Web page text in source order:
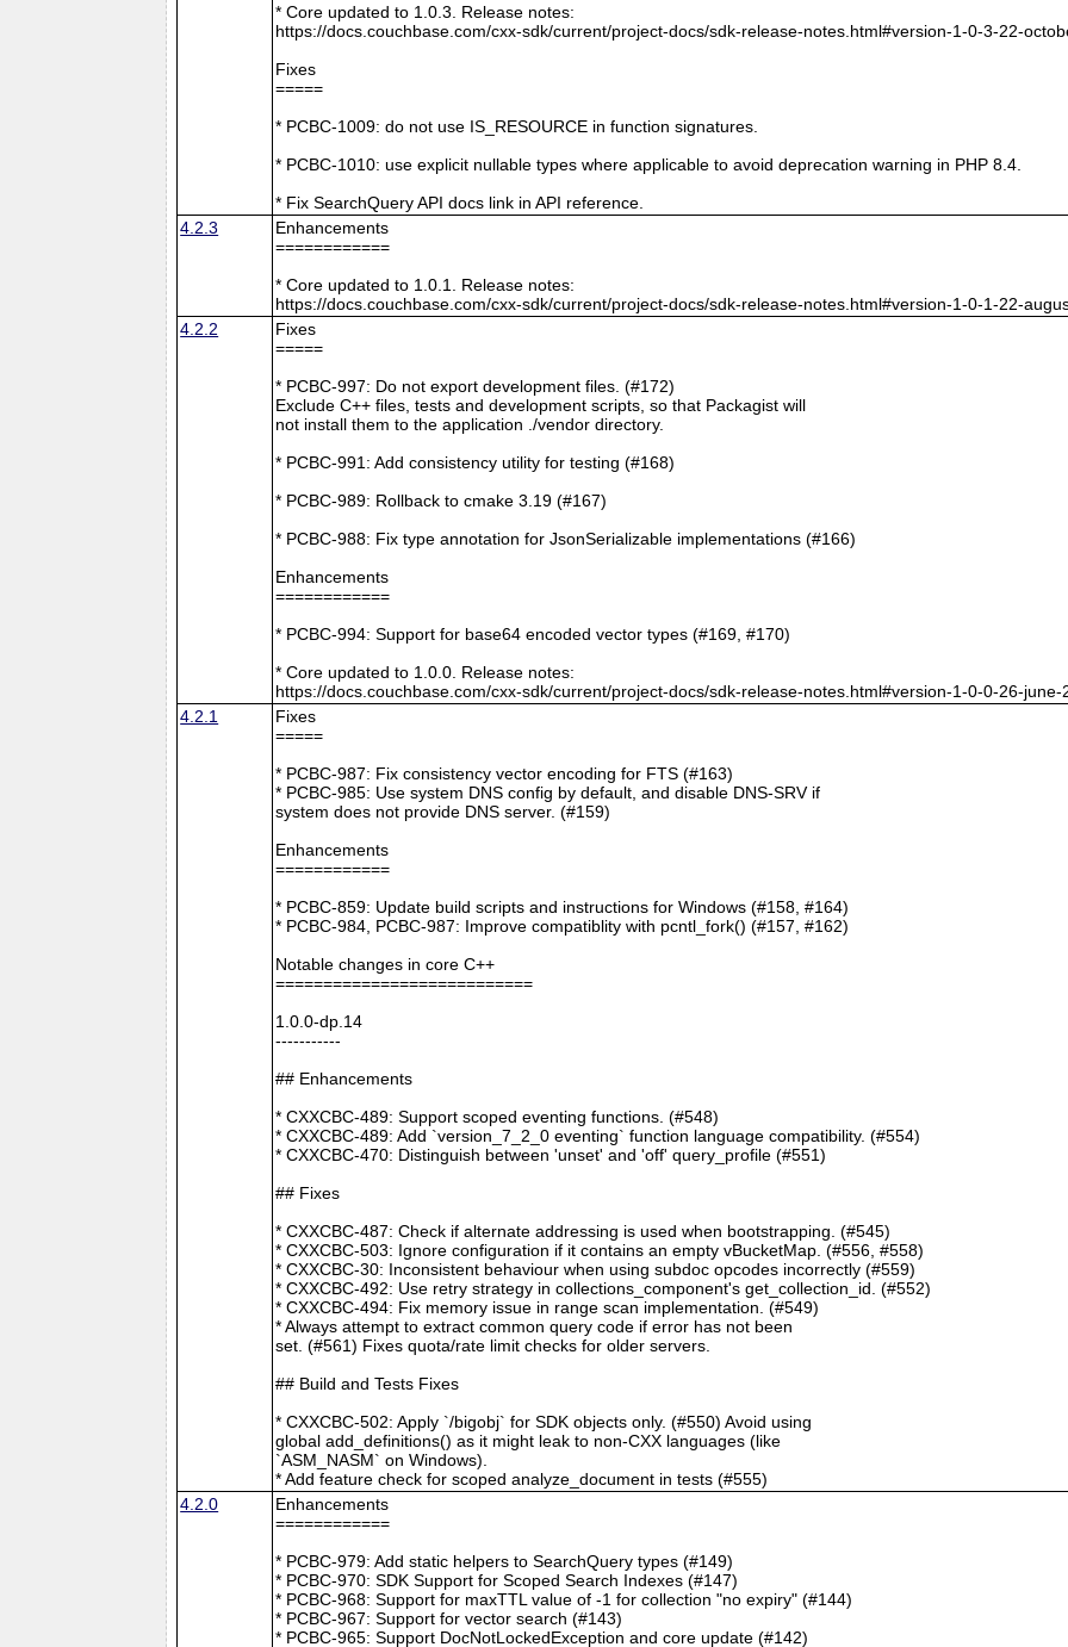
* Core updated to 1.0.3. Release notes:
https://docs.couchbase.com/cxx-sdk/current/project-docs/sdk-release-notes.html#version-1-0-3-22-
Fixes
=====
* PCBC-1009: do not use IS_RESOURCE in function signatures.
* PCBC-1010: use explicit nullable types where applicable to avoid deprecation warning in PHP 8.4.
* Fix SearchQuery API docs link in API reference.
4.2.3
Enhancements
============
* Core updated to 1.0.1. Release notes:
https://docs.couchbase.com/cxx-sdk/current/project-docs/sdk-release-notes.html#version-1-0-1-22-
4.2.2
Fixes
=====
* PCBC-997: Do not export development files. (#172)
Exclude C++ files, tests and development scripts, so that Packagist will
not install them to the application ./vendor directory.
* PCBC-991: Add consistency utility for testing (#168)
* PCBC-989: Rollback to cmake 3.19 (#167)
* PCBC-988: Fix type annotation for JsonSerializable implementations (#166)
Enhancements
============
* PCBC-994: Support for base64 encoded vector types (#169, #170)
* Core updated to 1.0.0. Release notes:
https://docs.couchbase.com/cxx-sdk/current/project-docs/sdk-release-notes.html#version-1-0-0-26-june-
4.2.1
Fixes
=====
* PCBC-987: Fix consistency vector encoding for FTS (#163)
* PCBC-985: Use system DNS config by default, and disable DNS-SRV if
system does not provide DNS server. (#159)
Enhancements
============
* PCBC-859: Update build scripts and instructions for Windows (#158, #164)
* PCBC-984, PCBC-987: Improve compatiblity with pcntl_fork() (#157, #162)
Notable changes in core C++
===========================
1.0.0-dp.14
-----------
## Enhancements
* CXXCBC-489: Support scoped eventing functions. (#548)
* CXXCBC-489: Add `version_7_2_0 eventing` function language compatibility. (#554)
* CXXCBC-470: Distinguish between 'unset' and 'off' query_profile (#551)
## Fixes
* CXXCBC-487: Check if alternate addressing is used when bootstrapping. (#545)
* CXXCBC-503: Ignore configuration if it contains an empty vBucketMap. (#556, #558)
* CXXCBC-30: Inconsistent behaviour when using subdoc opcodes incorrectly (#559)
* CXXCBC-492: Use retry strategy in collections_component's get_collection_id. (#552)
* CXXCBC-494: Fix memory issue in range scan implementation. (#549)
* Always attempt to extract common query code if error has not been
set. (#561) Fixes quota/rate limit checks for older servers.
## Build and Tests Fixes
* CXXCBC-502: Apply `/bigobj` for SDK objects only. (#550) Avoid using
global add_definitions() as it might leak to non-CXX languages (like
`ASM_NASM` on Windows).
* Add feature check for scoped analyze_document in tests (#555)
4.2.0
Enhancements
============
* PCBC-979: Add static helpers to SearchQuery types (#149)
* PCBC-970: SDK Support for Scoped Search Indexes (#147)
* PCBC-968: Support for maxTTL value of -1 for collection "no expiry" (#144)
* PCBC-967: Support for vector search (#143)
* PCBC-965: Support DocNotLockedException and core update (#142)